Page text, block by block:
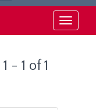
Toggle
- 1 of 1